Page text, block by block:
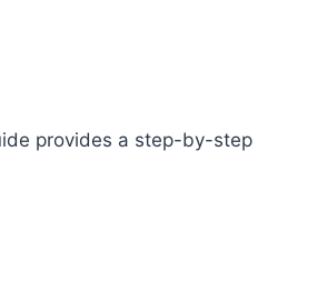
provides a step-by-step